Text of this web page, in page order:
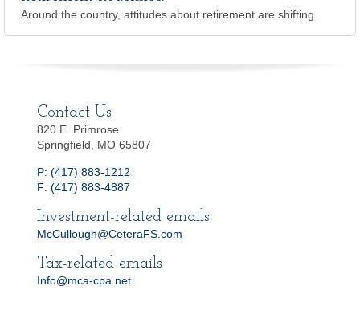
Around the country, attitudes about retirement are shifting.
Contact Us
820 E. Primrose
Springfield, MO 65807
P: (417) 883-1212
F: (417) 883-4887
Investment-related emails
McCullough@CeteraFS.com
Tax-related emails
Info@mca-cpa.net